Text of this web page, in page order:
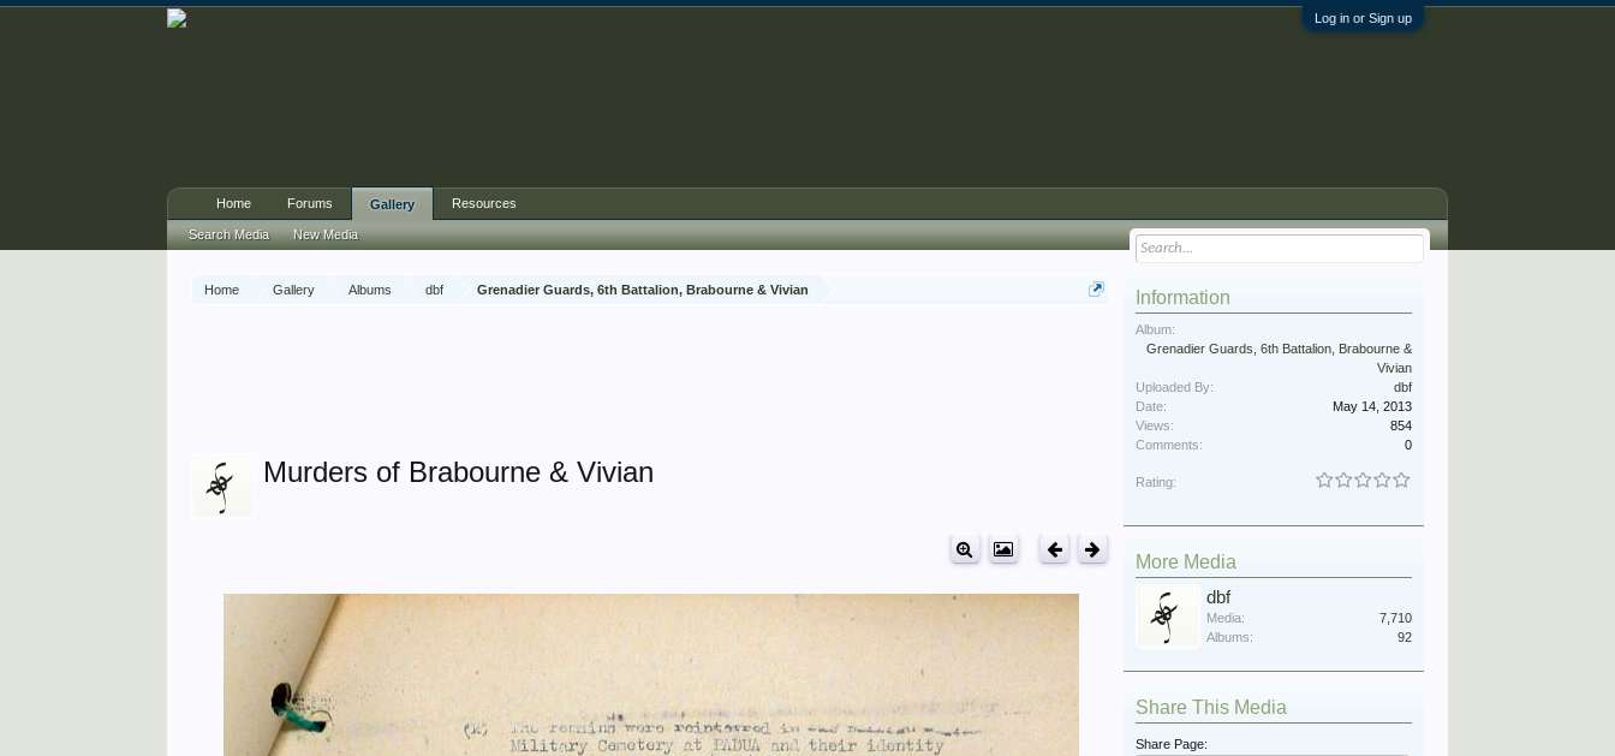
Log in or Sign up
Home Gallery Albums dbf Grenadier Guards, 6th Battalion, Brabourne & Vivian
Murders of Brabourne & Vivian
Information
Album:
Grenadier Guards, 6th Battalion, Brabourne &
Vivian
Uploaded By:
dbf
Date:
May 14, 2013
Views:
854
Comments:
0
Rating:
More Media
dbf
Media:
7,710
Albums:
92
Share This Media
Share Page:
Home Forums Gallery
Search Media New Media
Resources